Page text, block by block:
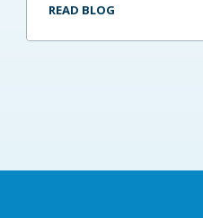
READ BLOG